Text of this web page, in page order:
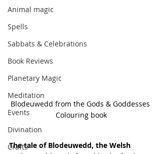
Animal magic
Spells
Sabbats & Celebrations
Book Reviews
Planetary Magic
Meditation
Events
Divination
Crafts
Blodeuwedd from the Gods & Goddesses
Colouring book
The tale of Blodeuwedd, the Welsh